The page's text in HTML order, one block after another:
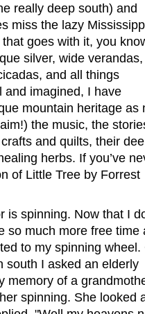
really deep south) and
miss the lazy
goes with it, you
silver, wide verandas,
and all things
and imagined, I have
mountain heritage as
the music, the
and quilts, their
herbs. If you’ve
of Little Tree by Forrest
is spinning. Now that I
so much more free time
to my spinning wheel.
south I asked an elderly
memory of a
spinning. She looked